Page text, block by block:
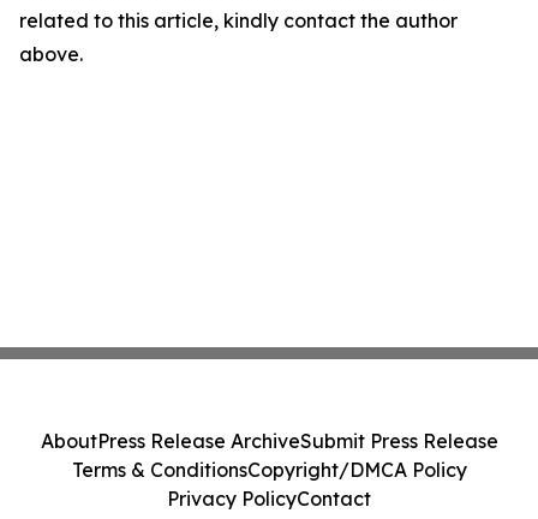
related to this article, kindly contact the author
above.
AboutPress Release ArchiveSubmit Press Release
Terms & ConditionsCopyright/DMCA Policy
Privacy PolicyContact